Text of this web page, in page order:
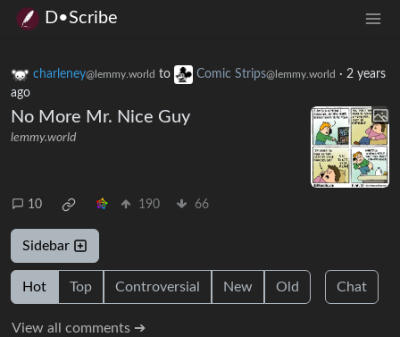
D•Scribe
charleney@lemmy.world to Comic Strips@lemmy.world · 2 years
ago
No More Mr. Nice Guy
lemmy.world
10 190 66
Sidebar
Hot Top Controversial New Old Chat
View all comments ➔